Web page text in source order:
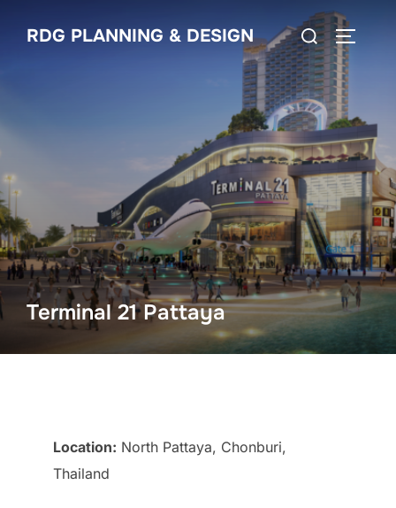
RDG PLANNING & DESIGN
Search
for:
Terminal 21 Pattaya
Location: North Pattaya, Chonburi,
Thailand